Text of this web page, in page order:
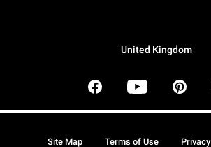
United Kingdom
Site Map Terms of Use Privacy